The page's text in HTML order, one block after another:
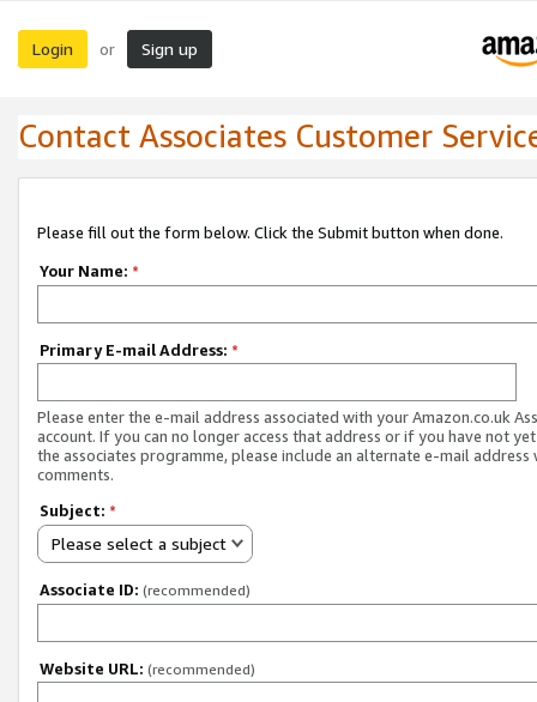
Login or Sign up
Contact Associates Customer
Please fill out the form below. Click the Submit button when done.
Your Name: *
Primary E-mail Address: *
Please enter the e-mail address associated with your Amazon.co.uk
account. If you can no longer access that address or if you have not
the associates programme, please include an alternate e-mail address
comments.
Subject: *
Please select a subject
Associate ID: (recommended)
Website URL: (recommended)